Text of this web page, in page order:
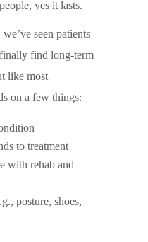
yes it lasts.
we’ve seen patients
find long-term
like most
on a few things:
to treatment
with rehab and
posture, shoes,